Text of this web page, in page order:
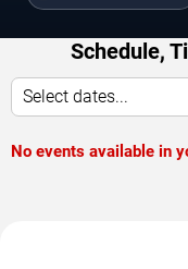
Schedule,
Select dates...
No events available in